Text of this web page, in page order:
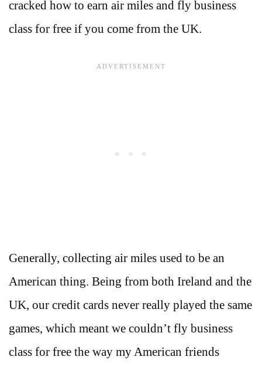
cracked how to earn air miles and fly business
class for free if you come from the UK.
Generally, collecting air miles used to be an
American thing. Being from both Ireland and the
UK, our credit cards never really played the same
games, which meant we couldn’t fly business
class for free the way my American friends